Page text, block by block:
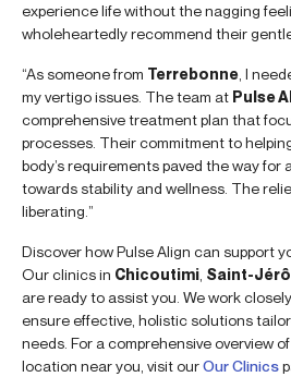
experience life without the nagging
wholeheartedly recommend their
“As someone from Terrebonne , I
my vertigo issues. The team at Pulse
comprehensive treatment plan that
processes. Their commitment to
body’s requirements paved the way for
towards stability and wellness. The
liberating.”
Discover how Pulse Align can support
Our clinics in Chicoutimi Saint-
are ready to assist you. We work
ensure effective, holistic solutions
needs. For a comprehensive overview
location near you, visit ourOur Clinics